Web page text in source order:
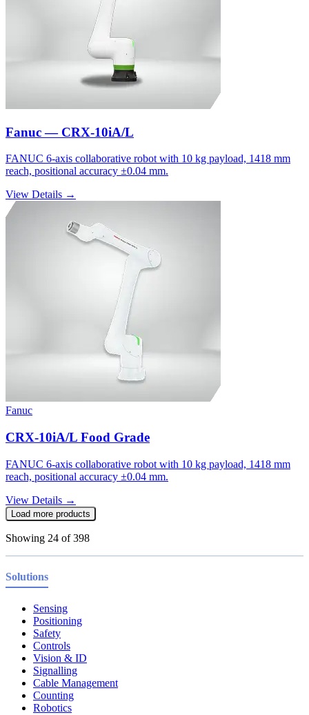
Fanuc — CRX-10iA/L
FANUC 6-axis collaborative robot with 10 kg payload, 1418 mm
reach, positional accuracy ±0.04 mm.
View Details →
Fanuc
CRX-10iA/L Food Grade
FANUC 6-axis collaborative robot with 10 kg payload, 1418 mm
reach, positional accuracy ±0.04 mm.
View Details →
Load more products
Showing 24 of398
Solutions
Sensing
Positioning
Safety
Controls
Vision & ID
Signalling
Cable Management
Counting
Robotics